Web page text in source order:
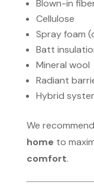
Blown-in
Cellulose
Spray foam
Batt
Mineral wool
Radiant
Hybrid
We
home to
comfort.